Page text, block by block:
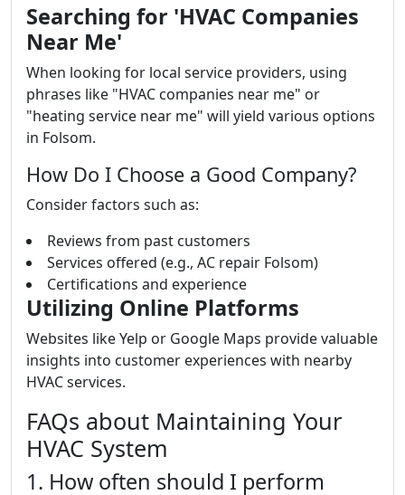
Searching for 'HVAC Companies
Near Me'
When looking for local service providers, using
phrases like "HVAC companies near me" or
"heating service near me" will yield various options
in Folsom.
How Do I Choose a Good Company?
Consider factors such as:
Reviews from past customers
Services offered (e.g., AC repair Folsom)
Certifications and experience
Utilizing Online Platforms
Websites like Yelp or Google Maps provide valuable
insights into customer experiences with nearby
HVAC services.
FAQs about Maintaining Your
HVAC System
1. How often should I perform